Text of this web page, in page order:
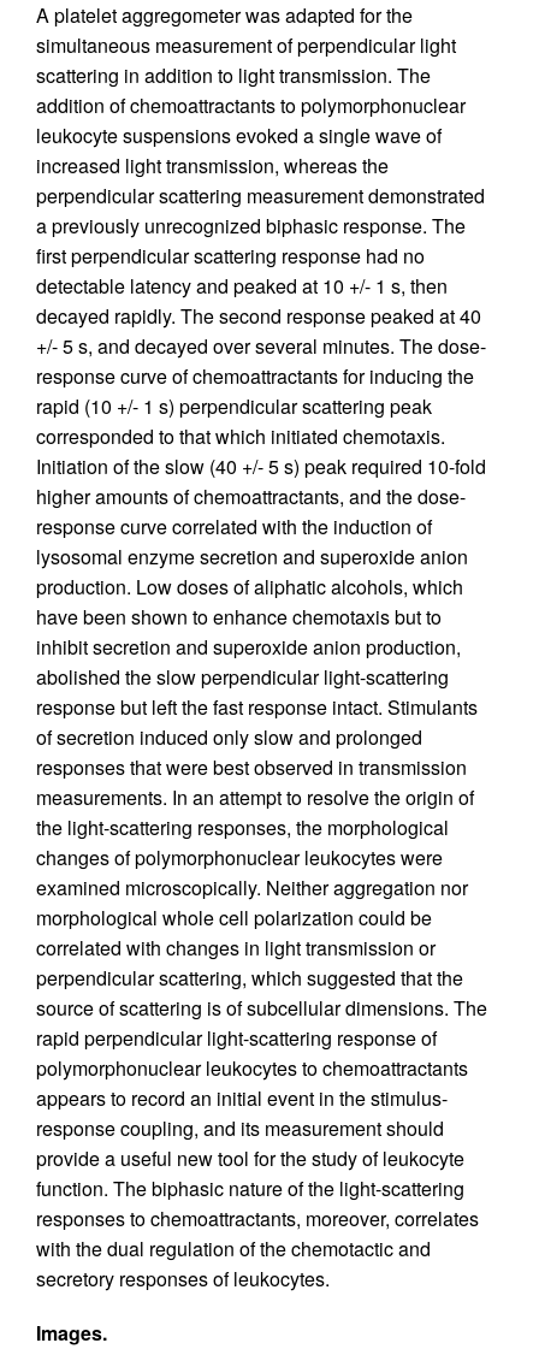
A platelet aggregometer was adapted for the
simultaneous measurement of perpendicular light
scattering in addition to light transmission. The
addition of chemoattractants to polymorphonuclear
leukocyte suspensions evoked a single wave of
increased light transmission, whereas the
perpendicular scattering measurement demonstrated
a previously unrecognized biphasic response. The
first perpendicular scattering response had no
detectable latency and peaked at 10 +/- 1 s, then
decayed rapidly. The second response peaked at 40
+/- 5 s, and decayed over several minutes. The dose-
response curve of chemoattractants for inducing the
rapid (10 +/- 1 s) perpendicular scattering peak
corresponded to that which initiated chemotaxis.
Initiation of the slow (40 +/- 5 s) peak required 10-fold
higher amounts of chemoattractants, and the dose-
response curve correlated with the induction of
lysosomal enzyme secretion and superoxide anion
production. Low doses of aliphatic alcohols, which
have been shown to enhance chemotaxis but to
inhibit secretion and superoxide anion production,
abolished the slow perpendicular light-scattering
response but left the fast response intact. Stimulants
of secretion induced only slow and prolonged
responses that were best observed in transmission
measurements. In an attempt to resolve the origin of
the light-scattering responses, the morphological
changes of polymorphonuclear leukocytes were
examined microscopically. Neither aggregation nor
morphological whole cell polarization could be
correlated with changes in light transmission or
perpendicular scattering, which suggested that the
source of scattering is of subcellular dimensions. The
rapid perpendicular light-scattering response of
polymorphonuclear leukocytes to chemoattractants
appears to record an initial event in the stimulus-
response coupling, and its measurement should
provide a useful new tool for the study of leukocyte
function. The biphasic nature of the light-scattering
responses to chemoattractants, moreover, correlates
with the dual regulation of the chemotactic and
secretory responses of leukocytes.
Images.